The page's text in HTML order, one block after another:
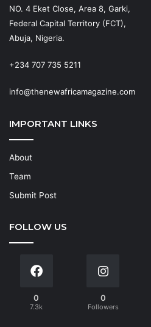
NO. 4 Eket Close, Area 8, Garki,
Federal Capital Territory (FCT),
Abuja, Nigeria.
+234 707 735 5211
info@thenewafricamagazine.com
IMPORTANT LINKS
About
Team
Submit Post
FOLLOW US
0
7.3k
0
Followers